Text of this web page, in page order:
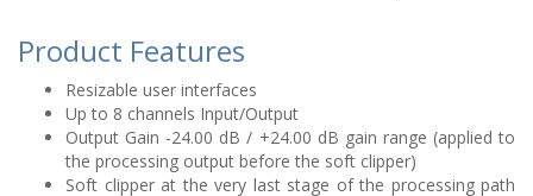
Product Features
Resizable user interfaces
Up to 8 channels Input/Output
Output Gain -24.00 dB / +24.00 dB gain range (applied to
the processing output before the soft clipper)
Soft clipper at the very last stage of the processing path